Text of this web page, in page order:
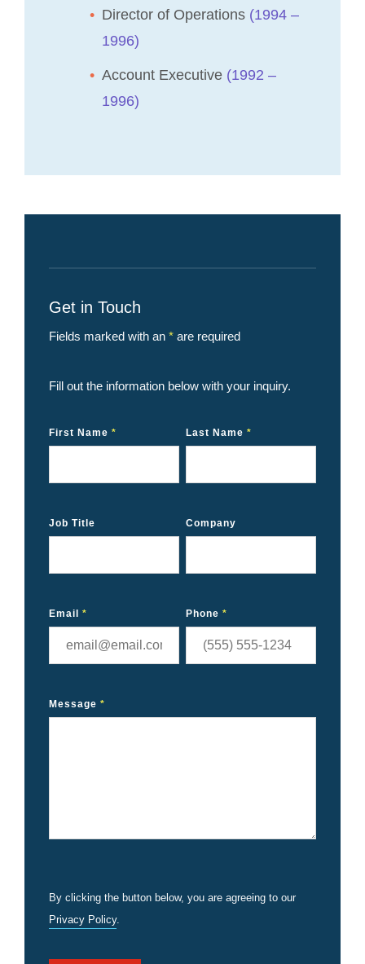
Director of Operations (1994 –
1996)
Account Executive (1992 –
1996)
Get in Touch
Fields marked with an * are required
Fill out the information below with your inquiry.
First Name * Last Name*
Job Title Company
Email * Phone*
Message *
By clicking the button below, you are agreeing to our
Privacy Policy.